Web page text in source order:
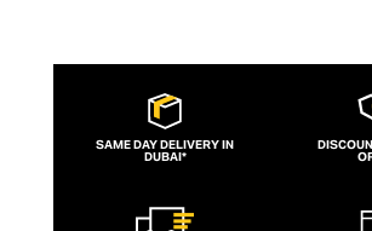
SAME DAY DELIVERY IN
DUBAI*